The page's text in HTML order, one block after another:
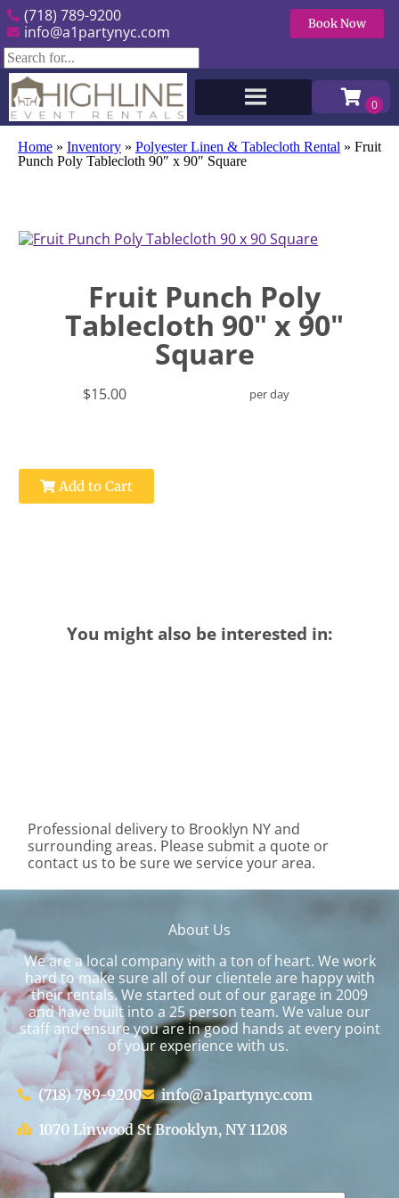
(718) 789-9200
info@a1partynyc.com
Book Now
Home » Inventory » Polyester Linen & Tablecloth Rental » Fruit
Punch Poly Tablecloth 90″ x 90″ Square
Fruit Punch Poly
Tablecloth 90" x 90"
Square
$15.00 per day
Add to Cart
You might also be interested in:
Professional delivery to Brooklyn NYand
surrounding areas. Please submit a quote or
contact us to be sure we service your area.
About Us
We are a local company with a ton of heart. We work
hard to make sure all of our clientele are happy with
their rentals. We started out of our garage in 2009
and have built into a 25 person team. We value our
staff and ensure you are in good hands at every point
of your experience with us.
(718) 789-9200
info@a1partynyc.com
1070 Linwood St Brooklyn, NY 11208